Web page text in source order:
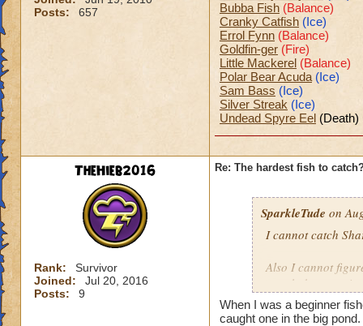
Posts:
657
Bubba Fish (Balance)
Cranky Catfish (Ice)
Errol Fynn (Balance)
Goldfin-ger (Fire)
Little Mackerel (Balance)
Polar Bear Acuda (Ice)
Sam Bass (Ice)
Silver Streak (Ice)
Undead Spyre Eel (Death)
TheHieb2016
Rank:
Survivor
Joined:
Jul 20, 2016
Posts:
9
Re: The hardest fish to
SparkleTude on
I cannot catch
Also I cannot
caught because
Anyone know
When I was a beginner
caught one in the big